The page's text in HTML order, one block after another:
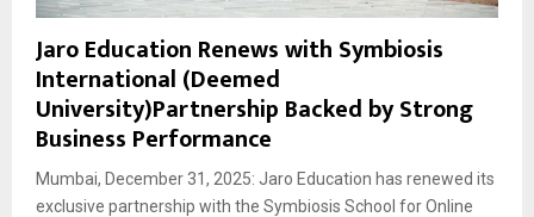
Jaro Education Renews with Symbiosis
International (Deemed
University)Partnership Backed by Strong
Business Performance
Mumbai, December 31, 2025: Jaro Education has renewed its
exclusive partnership with the Symbiosis School for Online